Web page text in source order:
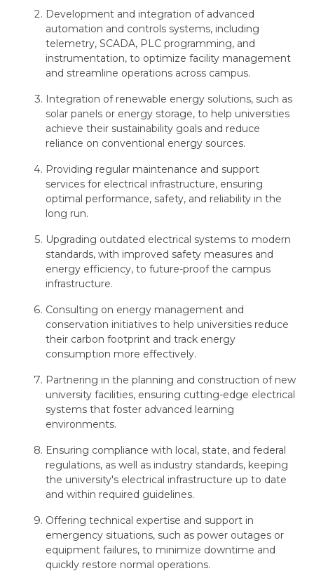
Development and integration of advanced
automation and controls systems, including
telemetry, SCADA, PLC programming, and
instrumentation, to optimize facility management
and streamline operations across campus.
Integration of renewable energy solutions, such as
solar panels or energy storage, to help universities
achieve their sustainability goals and reduce
reliance on conventional energy sources.
Providing regular maintenance and support
services for electrical infrastructure, ensuring
optimal performance, safety, and reliability in the
long run.
Upgrading outdated electrical systems to modern
standards, with improved safety measures and
energy efficiency, to future-proof the campus
infrastructure.
Consulting on energy management and
conservation initiatives to help universities reduce
their carbon footprint and track energy
consumption more effectively.
Partnering in the planning and construction of new
university facilities, ensuring cutting-edge electrical
systems that foster advanced learning
environments.
Ensuring compliance with local, state, and federal
regulations, as well as industry standards, keeping
the university's electrical infrastructure up to date
and within required guidelines.
Offering technical expertise and support in
emergency situations, such as power outages or
equipment failures, to minimize downtime and
quickly restore normal operations.